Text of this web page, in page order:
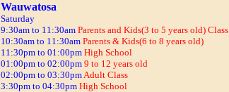
Wauwatosa
Saturday
9:30am to 11:30am Parents and Kids(3 to 5 years old) Class
10:30am to 11:30am Parents & Kids(6 to 8 years old)
11:30pm to 01:00pm High School
01:00pm to 02:00pm 9 to 12 years old
02:00pm to 03:30pmAdult Class
3:30pm to 04:30pm High School